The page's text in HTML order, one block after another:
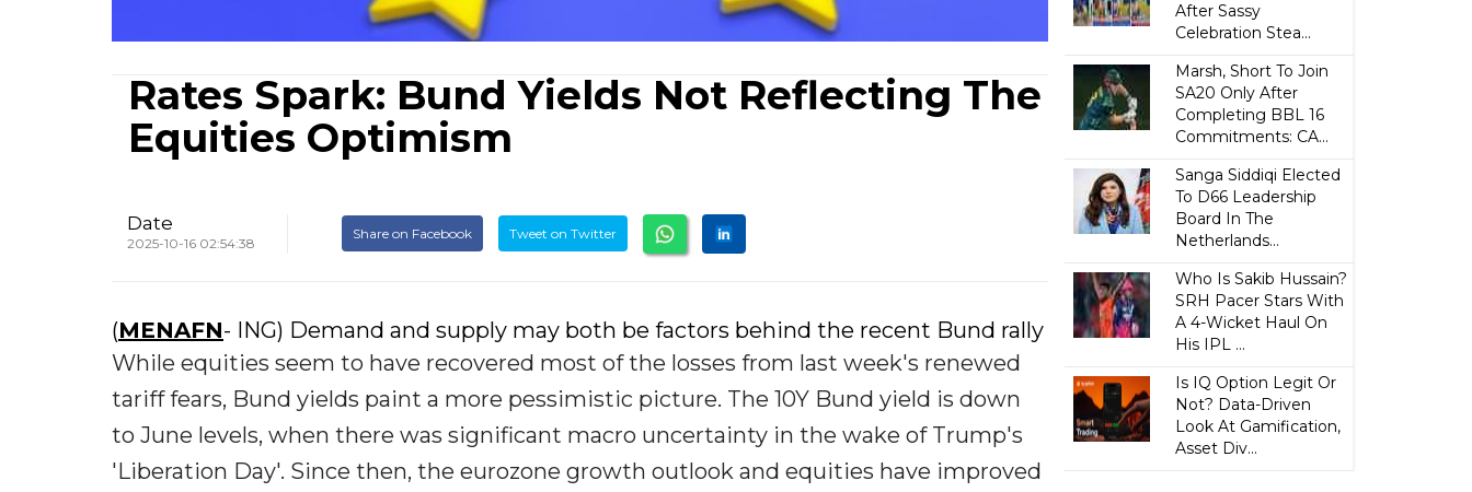
Rates Spark: Bund Yields Not Reflecting The
Equities Optimism
Date
2025-10-16 02:54:38
Share on Facebook Tweet on Twitter
(MENAFN- ING) Demand and supply may both be factors behind the recent Bund rally
While equities seem to have recovered most of the losses from last week's renewed
tariff fears, Bund yields paint a more pessimistic picture. The 10Y Bund yield is down
to June levels, when there was significant macro uncertainty in the wake of Trump's
'Liberation Day'. Since then, the eurozone growth outlook and equities have improved
After Sassy
Celebration Stea...
Marsh, Short To Join
SA20 Only After
Completing BBL 16
Commitments: CA...
Sanga Siddiqi Elected
To D66 Leadership
Board In The
Netherlands...
Who Is Sakib Hussain?
SRH Pacer Stars With
A 4-Wicket Haul On
His IPL ...
Is IQ Option Legit Or
Not? Data-Driven
Look At Gamification,
Asset Div...